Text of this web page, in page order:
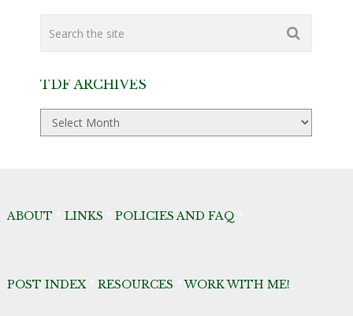
TDF ARCHIVES
TDF
Archives
ABOUT LINKS POLICIES AND FAQ
POST INDEX* RESOURCES *WORK WITH ME!